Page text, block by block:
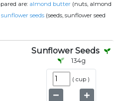
are: almond butter (nuts, almond
sunflower seeds (seeds, sunflower seed
Sunflower Seeds
134g
( cup )